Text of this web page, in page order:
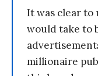
It was clear to
would take to
millionaire